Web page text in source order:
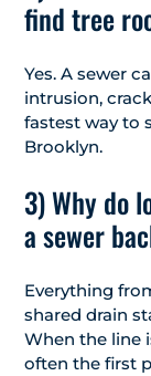
find tree
Yes. A sewer
intrusion,
fastest way to
Brooklyn.
3) Why do
a sewer
Everything
shared drain
When the line
often the first